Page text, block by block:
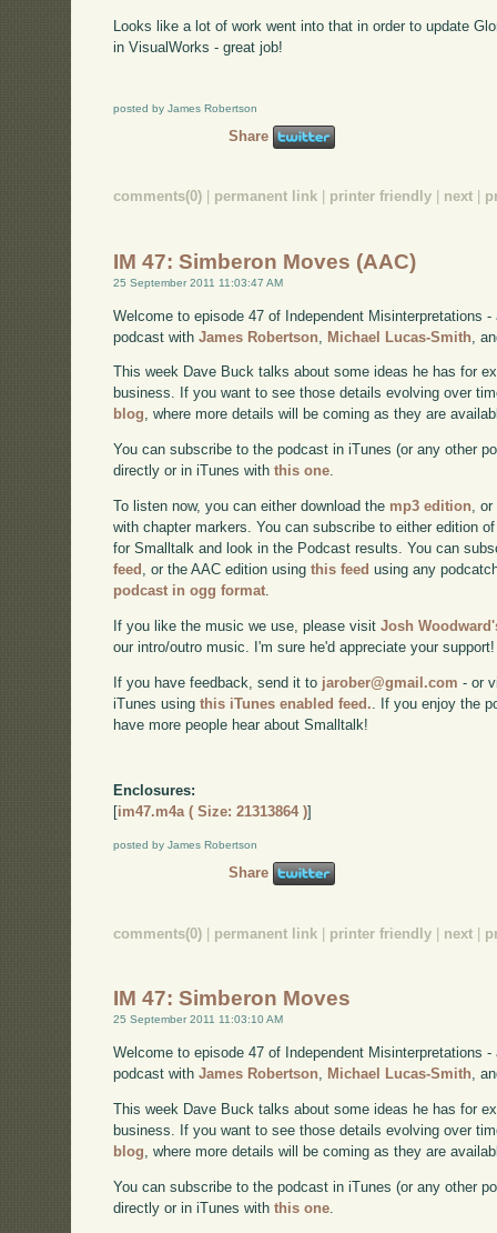
Looks like a lot of work went into that in order to update
in VisualWorks - great job!
posted by James Robertson
Share
comments(0) permanent link printer friendly next
IM 47: Simberon Moves (AAC)
25 September 2011 11:03:47 AM
Welcome to episode 47 of Independent Misinterpretations
podcast withJames Robertson Michael Lucas-Smith ,
This week Dave Buck talks about some ideas he has for
business. If you want to see those details evolving over
blog, where more details will be coming as they are
You can subscribe to the podcast in iTunes (or any other
directly or in iTunes withthis one.
To listen now, you can either download the mp3 edition,
with chapter markers. You can subscribe to either edition
for Smalltalk and look in the Podcast results. You can
feed , or the AAC edition usingthis feed using any
podcast in ogg format.
If you like the music we use, please visitJosh
our intro/outro music. I'm sure he'd appreciate your support!
If you have feedback, send it to jarober@gmail.com - or
iTunes usingthis iTunes enabled feed. . If you enjoy the
have more people hear about Smalltalk!
Enclosures:
[im47.m4a ( Size: 21313864 )]
posted by James Robertson
Share
comments(0) permanent link printer friendly next
IM 47: Simberon Moves
25 September 2011 11:03:10 AM
Welcome to episode 47 of Independent Misinterpretations
podcast withJames Robertson, Michael Lucas-Smith,
This week Dave Buck talks about some ideas he has for
business. If you want to see those details evolving over
blog , where more details will be coming as they are
You can subscribe to the podcast in iTunes (or any other
directly or in iTunes withthis one